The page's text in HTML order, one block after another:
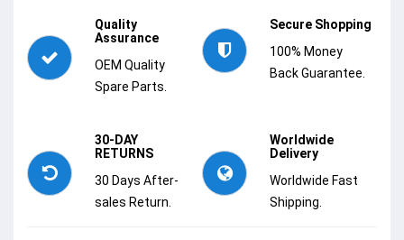
Quality
Assurance
OEM Quality
Spare Parts.
Secure Shopping
100% Money
Back Guarantee.
30-DAY
RETURNS
30 Days After-
sales Return.
Worldwide
Delivery
Worldwide Fast
Shipping.